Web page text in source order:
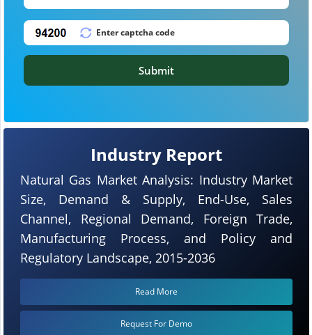
Industry Report
Natural Gas Market Analysis: Industry Market
Size, Demand & Supply, End-Use, Sales
Channel, Regional Demand, Foreign Trade,
Manufacturing Process, and Policy and
Regulatory Landscape, 2015-2036
Read More
Request For Demo
Submit